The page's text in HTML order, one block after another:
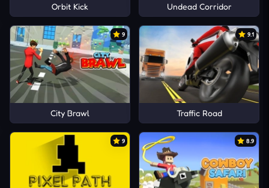
Orbit Kick Undead Corridor
9
City Brawl
9.1
Traffic Road
9 8.9